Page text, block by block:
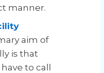
manner.
aim of
is that
to call